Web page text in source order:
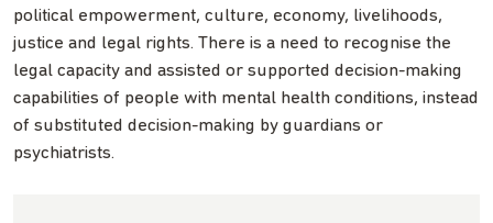
political empowerment, culture, economy, livelihoods,
justice and legal rights. There is a need to recognise the
legal capacity and assisted or supported decision-making
capabilities of people with mental health conditions, instead
of substituted decision-making by guardians or
psychiatrists.